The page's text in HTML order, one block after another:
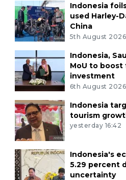
Indonesia
used Harley-
China
5th August 2026
Indonesia,
MoU to
investment
6th August 2026
Indonesia
tourism
yesterday 16:42
Indonesia's
5.29 percent
uncertainty